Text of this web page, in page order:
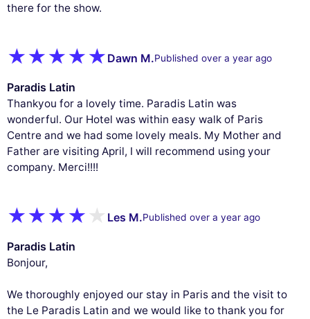
there for the show.
Dawn M.Published over a year ago
Paradis Latin
Thankyou for a lovely time. Paradis Latin was
wonderful. Our Hotel was within easy walk of Paris
Centre and we had some lovely meals. My Mother and
Father are visiting April, I will recommend using your
company. Merci!!!!
Les M.Published over a year ago
Paradis Latin
Bonjour,
We thoroughly enjoyed our stay in Paris and the visit to
the Le Paradis Latin and we would like to thank you for